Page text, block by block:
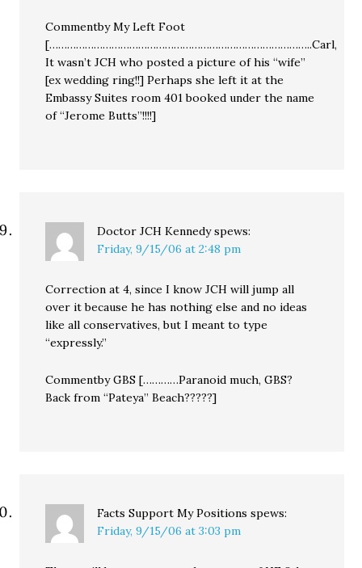
Commentby My Left Foot
[……………………………………………………………………………..Carl,
It wasn’t JCH who posted a picture of his “wife”
[ex wedding ring!!] Perhaps she left it at the
Embassy Suites room 401 booked under the name
of “Jerome Butts”!!!!]
Doctor JCH Kennedy spews:
Friday, 9/15/06 at 2:48 pm
Correction at 4, since I know JCH will jump all
over it because he has nothing else and no ideas
like all conservatives, but I meant to type
“expressly.”
Commentby GBS […………Paranoid much, GBS?
Back from “Pateya” Beach?????]
Facts Support My Positions spews:
Friday, 9/15/06 at 3:03 pm